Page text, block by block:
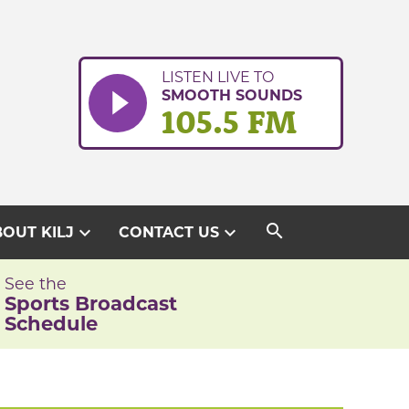
LISTEN LIVE TO
SMOOTH SOUNDS
105.5 FM
KILJ expand_more CONTACT USexpand_more search
See the
Sports Broadcast
Schedule